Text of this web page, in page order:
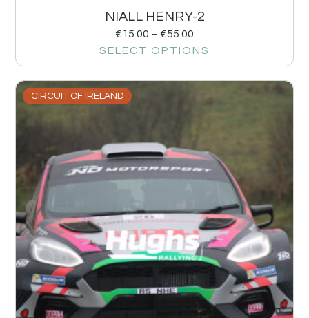
NIALL HENRY-2
€15.00 – €55.00
SELECT OPTIONS
CIRCUIT OF IRELAND